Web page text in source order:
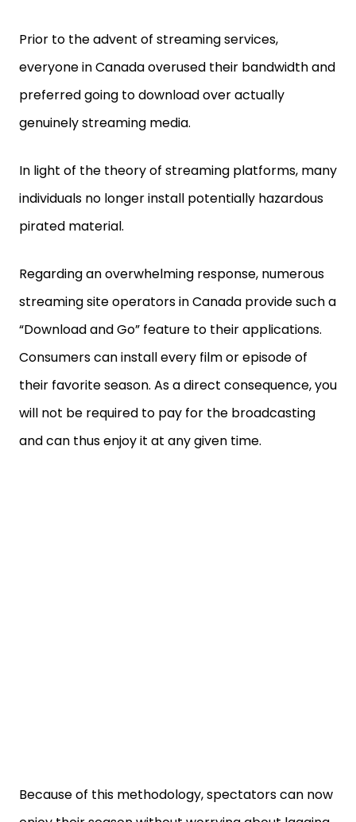
Prior to the advent of streaming services,
everyone in Canada overused their bandwidth and
preferred going to download over actually
genuinely streaming media.
In light of the theory of streaming platforms, many
individuals no longer install potentially hazardous
pirated material.
Regarding an overwhelming response, numerous
streaming site operators in Canada provide such a
“Download and Go” feature to their applications.
Consumers can install every film or episode of
their favorite season. As a direct consequence, you
will not be required to pay for the broadcasting
and can thus enjoy it at any given time.
Because of this methodology, spectators can now